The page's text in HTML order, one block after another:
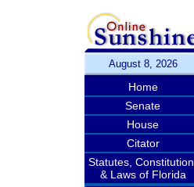
August 8, 2026
Home
Senate
House
Citator
Statutes, Constitution,
& Laws of Florida